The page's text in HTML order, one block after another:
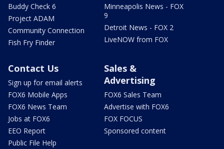
Buddy Check 6
Project ADAM
Community Connection
Fish Fry Finder
Minneapolis News - FOX
9
Detroit News - FOX 2
LiveNOW from FOX
Contact Us
Sign up for email alerts
FOX6 Mobile Apps
FOX6 News Team
Jobs at FOX6
EEO Report
Public File Help
Sales &
Advertising
FOX6 Sales Team
Advertise with FOX6
FOX FOCUS
Sponsored content